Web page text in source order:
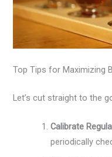
Top Tips for Maximizing
Let’s cut straight to the
Calibrate
periodically